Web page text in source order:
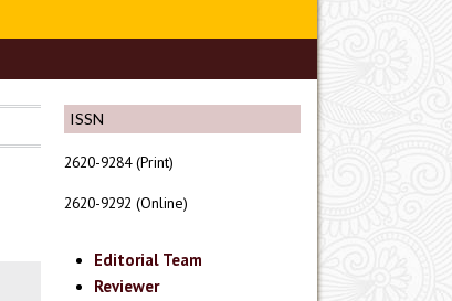
ISSN
2620-9284 (Print)
2620-9292 (Online)
Editorial Team
Reviewer